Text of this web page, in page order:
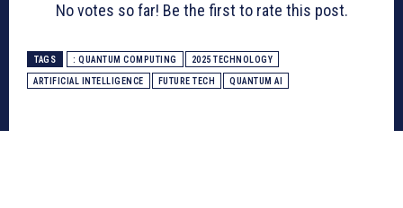
No votes so far! Be the first to rate this post.
TAGS : QUANTUM COMPUTING 2025 TECHNOLOGY
ARTIFICIAL INTELLIGENCE FUTURE TECH QUANTUM AI